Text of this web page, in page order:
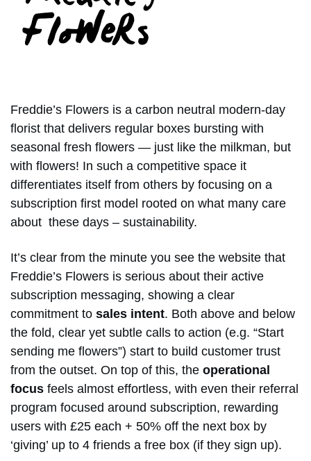
Freddie’s Flowers is a carbon neutral modern-day
florist that delivers regular boxes bursting with
seasonal fresh flowers — just like the milkman, but
with flowers! In such a competitive space it
differentiates itself from others by focusing on a
subscription first model rooted on what many care
about these days – sustainability.
It’s clear from the minute you see the website that
Freddie’s Flowers is serious about their active
subscription messaging, showing a clear
commitment to sales intent. Both above and below
the fold, clear yet subtle calls to action (e.g. “Start
sending me flowers”) start to build customer trust
from the outset. On top of this, the operational
focus feels almost effortless, with even their referral
program focused around subscription, rewarding
users with £25 each + 50% off the next box by
‘giving’ up to 4 friends a free box (if they sign up).